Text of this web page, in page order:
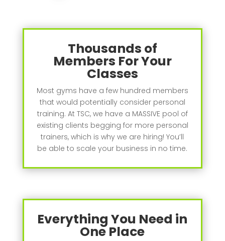
Thousands of
Members For Your
Classes
Most gyms have a few hundred members
that would potentially consider personal
training. At TSC, we have a MASSIVE pool of
existing clients begging for more personal
trainers, which is why we are hiring! You’ll
be able to scale your business in no time.
Everything You Need in
One Place